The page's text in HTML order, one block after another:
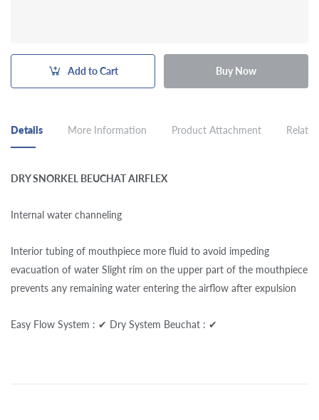
Add to Cart Buy Now
Details More Information Product Attachment
DRY SNORKEL BEUCHAT AIRFLEX
Internal water channeling
Interior tubing of mouthpiece more fluid to avoid impeding
evacuation of water Slight rim on the upper part of the mouthpiece
prevents any remaining water entering the airflow after expulsion
Easy Flow System : ✔ Dry System Beuchat : ✔